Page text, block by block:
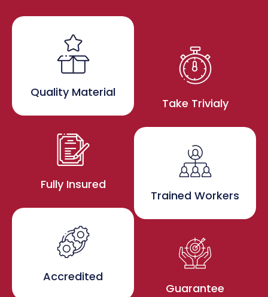
Quality Material
Fully Insured
Accredited
Take Trivialy
Trained Workers
Guarantee